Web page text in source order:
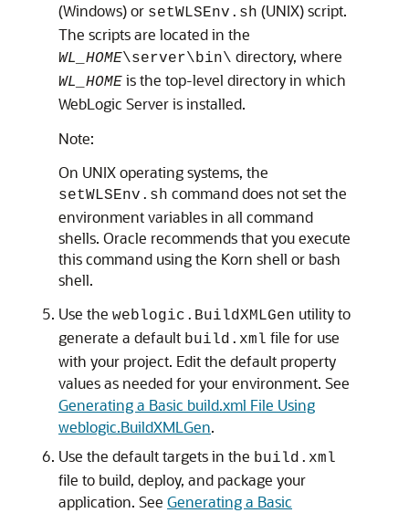
(Windows) or setWLSEnv.sh (UNIX) script.
The scripts are located in the
WL_HOME\server\bin\ directory, where
WL_HOME is the top-level directory in which
WebLogic Server is installed.
Note:
On UNIX operating systems, the
setWLSEnv.sh command does not set the
environment variables in all command
shells. Oracle recommends that you execute
this command using the Korn shell or bash
shell.
Use the weblogic.BuildXMLGen utility to
generate a default build.xml file for use
with your project. Edit the default property
values as needed for your environment. See
Generating a Basic build.xml File Using
weblogic.BuildXMLGen.
Use the default targets in the build.xml
file to build, deploy, and package your
application. See Generating a Basic